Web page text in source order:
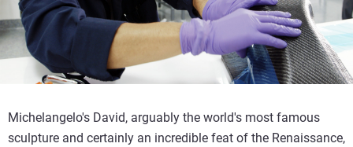
Michelangelo's David, arguably the world's most famous
sculpture and certainly an incredible feat of the Renaissance,